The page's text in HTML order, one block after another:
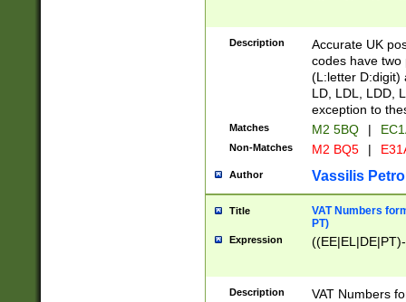
Description
Accurate UK
codes have two
(L:letter D:digit)
LD, LDL, LDD,
exception to
Matches M2 5BQ |
Non-Matches M2 BQ5 |
Author Vassilis
Title
VAT Numbers
PT)
Expression
Description
VAT Numbers